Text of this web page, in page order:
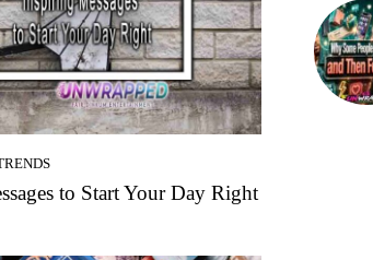
to Start Your Day Right